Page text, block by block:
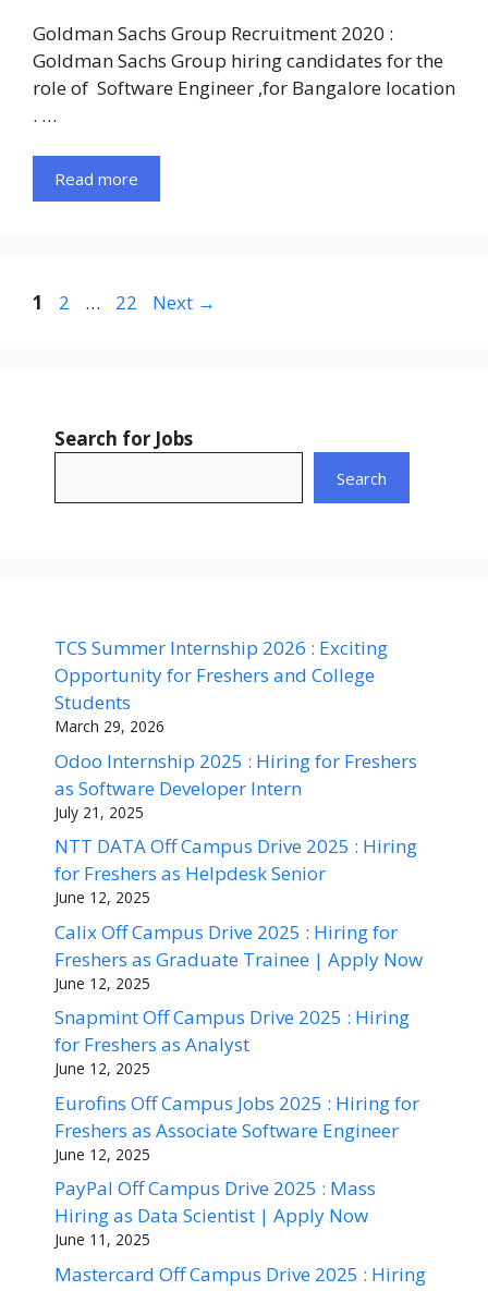
Goldman Sachs Group Recruitment 2020 :
Goldman Sachs Group hiring candidates for the
role of Software Engineer ,for Bangalore location
. …
Read more
Page
1 Page
2 … Page
22 Next →
Search for Jobs
Search
TCS Summer Internship 2026 : Exciting
Opportunity for Freshers and College
Students
March 29, 2026
Odoo Internship 2025 : Hiring for Freshers
as Software Developer Intern
July 21, 2025
NTT DATA Off Campus Drive 2025 : Hiring
for Freshers as Helpdesk Senior
June 12, 2025
Calix Off Campus Drive 2025 : Hiring for
Freshers as Graduate Trainee | Apply Now
June 12, 2025
Snapmint Off Campus Drive 2025 : Hiring
for Freshers as Analyst
June 12, 2025
Eurofins Off Campus Jobs 2025 : Hiring for
Freshers as Associate Software Engineer
June 12, 2025
PayPal Off Campus Drive 2025 : Mass
Hiring as Data Scientist | Apply Now
June 11, 2025
Mastercard Off Campus Drive 2025 : Hiring